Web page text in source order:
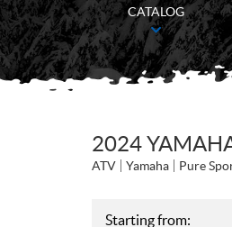
CATALOG
2024
ATV Yamaha Pure
Starting from: